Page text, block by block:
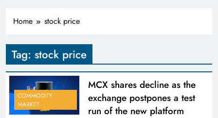
Home stock price
Tag: stock price
COMMODITY
MARKET
MCX shares decline as the
exchange postpones a test
run of the new platform